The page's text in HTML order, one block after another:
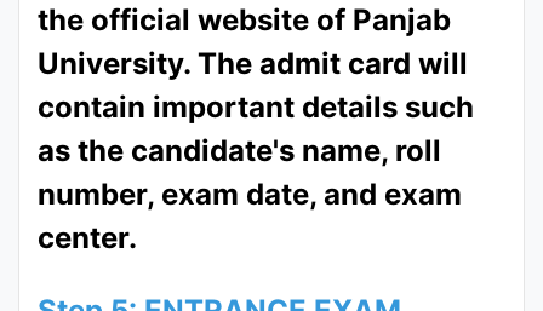
the official website of Panjab
University. The admit card will
contain important details such
as the candidate's name, roll
number, exam date, and exam
center.